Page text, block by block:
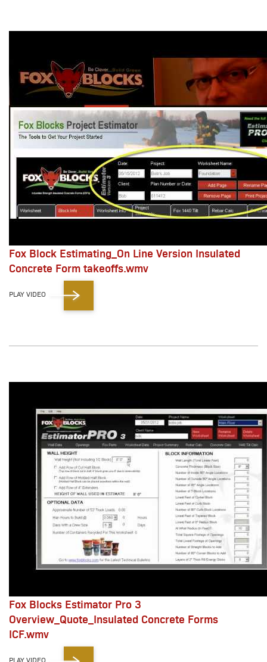
Fox Block Estimating_On Line Version Insulated
Concrete Form takeoffs.wmv
PLAY VIDEO
Fox Blocks Estimator Pro 3
Overview_Quote_Insulated Concrete Forms
ICF.wmv
PLAY VIDEO